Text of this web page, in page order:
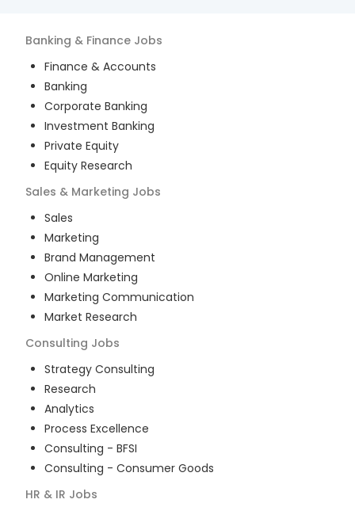
Banking & Finance Jobs
Finance & Accounts
Banking
Corporate Banking
Investment Banking
Private Equity
Equity Research
Sales & Marketing Jobs
Sales
Marketing
Brand Management
Online Marketing
Marketing Communication
Market Research
Consulting Jobs
Strategy Consulting
Research
Analytics
Process Excellence
Consulting - BFSI
Consulting - Consumer Goods
HR & IR Jobs